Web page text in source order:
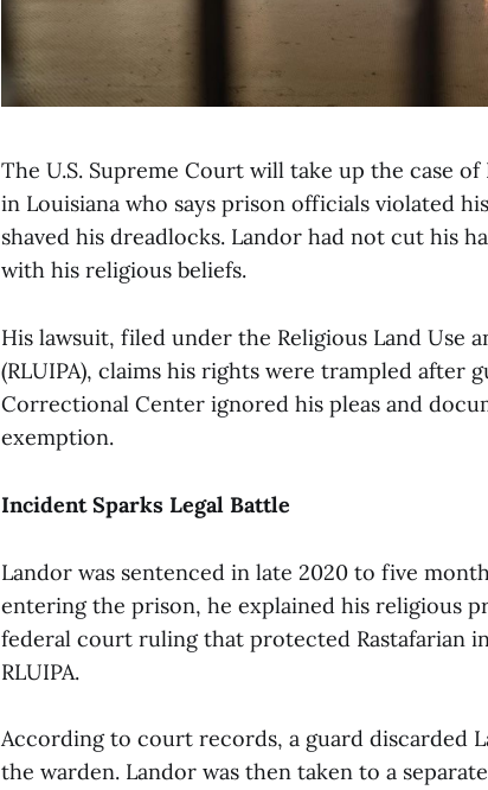
The U.S. Supreme Court will take up the case of
in Louisiana who says prison officials violated
shaved his dreadlocks. Landor had not cut his
with his religious beliefs.
His lawsuit, filed under the Religious Land Use
(RLUIPA), claims his rights were trampled after
Correctional Center ignored his pleas and
exemption.
Incident Sparks Legal Battle
Landor was sentenced in late 2020 to five
entering the prison, he explained his religious
federal court ruling that protected Rastafarian
RLUIPA.
According to court records, a guard discarded
the warden. Landor was then taken to a